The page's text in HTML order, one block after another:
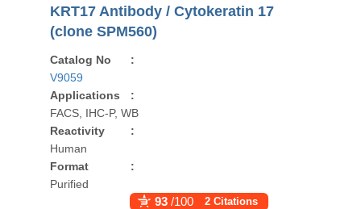
KRT17 Antibody / Cytokeratin 17
(clone SPM560)
Catalog No
:
V9059
Applications
:
FACS, IHC-P, WB
Reactivity
:
Human
Format
:
Purified
93 /100 2 Citations